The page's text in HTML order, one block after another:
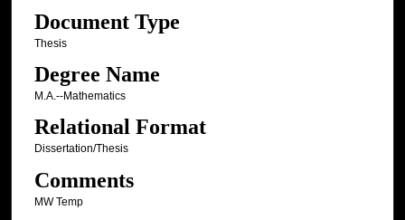
Document Type
Thesis
Degree Name
M.A.--Mathematics
Relational Format
Dissertation/Thesis
Comments
MW Temp